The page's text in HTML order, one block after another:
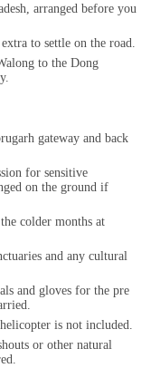
arranged before you
to settle on the road.
to the Dong
gateway and back
for sensitive
on the ground if
colder months at
and any cultural
and gloves for the pre
is not included.
or other natural